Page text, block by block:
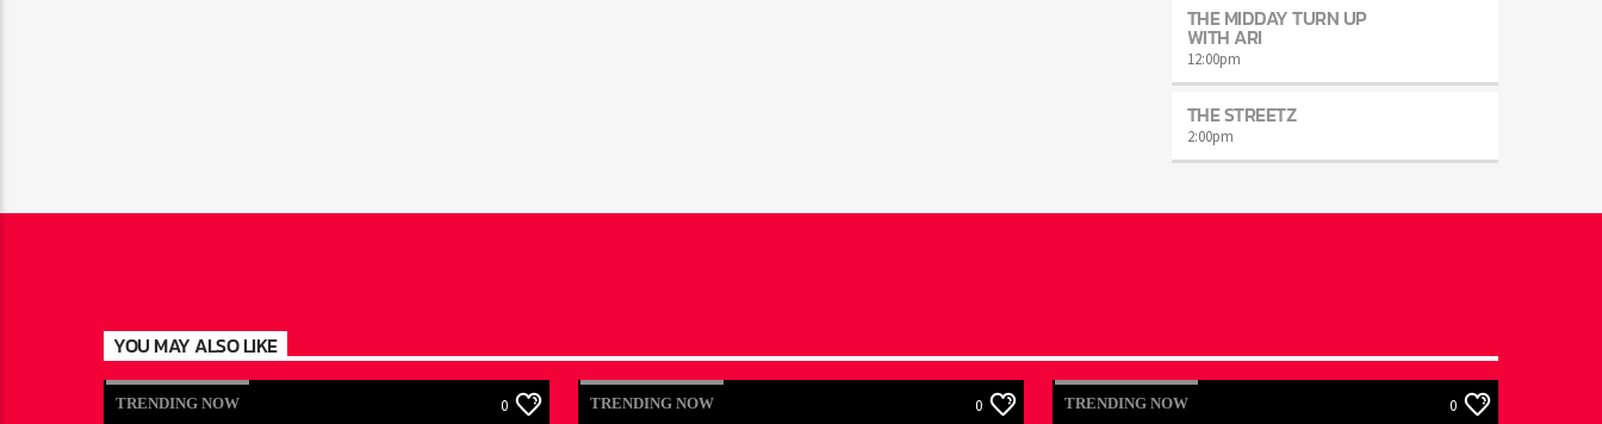
THE MIDDAY TURN UP
WITH ARI
12:00pm
THE STREETZ
2:00pm
YOU MAY ALSO LIKE
TRENDING NOW 0 TRENDING NOW 0 TRENDING NOW 0